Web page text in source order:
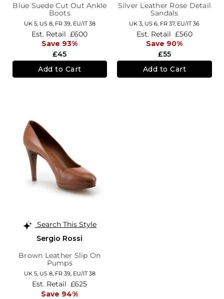
Blue Suede Cut Out Ankle
Boots
UK 5, US 8, FR 39, EU/IT 38
£45
Est. Retail £600
Save 93%
Add to Cart
Silver Leather Rose Detail
Sandals
UK 3, US 6, FR 37, EU/IT 36
£55
Est. Retail £560
Save 90%
Add to Cart
Search This Style
Sergio Rossi
Brown Leather Slip On
Pumps
UK 5, US 8, FR 39, EU/IT 38
Est. Retail £625
Save 94%